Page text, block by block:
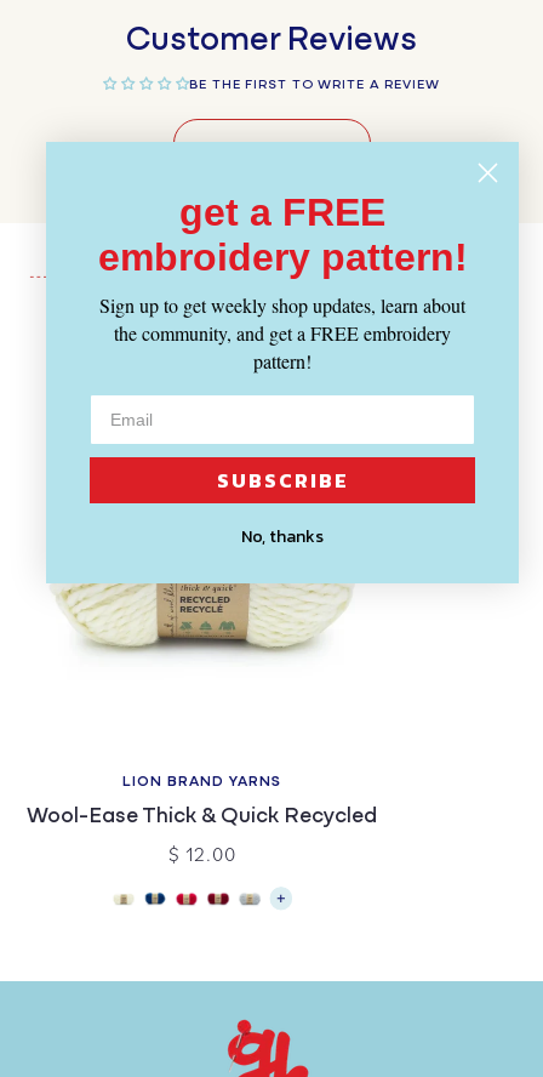
Customer Reviews
BE THE FIRST TO WRITE A REVIEW
Recently Viewed
LION BRAND YARNS
Wool-Ease Thick & Quick Recycled
$ 12.00
get a FREE
embroidery pattern!
Sign up to get weekly shop updates, learn about
the community, and get a FREE embroidery
pattern!
SUBSCRIBE
No, thanks